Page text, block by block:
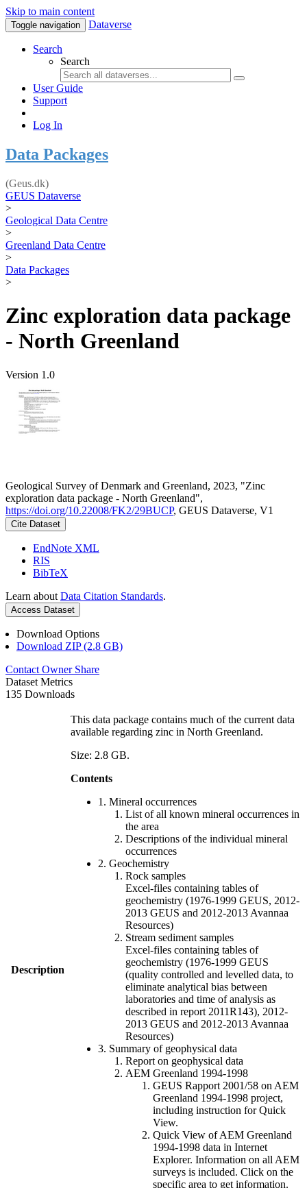
Skip to main content
Toggle navigation Dataverse
Search
Search
User Guide
Support
Log In
Data Packages
(Geus.dk)
GEUS Dataverse
>
Geological Data Centre
>
Greenland Data Centre
>
Data Packages
>
Zinc exploration data package
- North Greenland
Version 1.0
Geological Survey of Denmark and Greenland, 2023, "Zinc
exploration data package - North Greenland",
https://doi.org/10.22008/FK2/29BUCP, GEUS Dataverse, V1
Cite Dataset
EndNote XML
RIS
BibTeX
Learn about Data Citation Standards.
Access Dataset
Download Options
Download ZIP (2.8 GB)
Contact Owner Share
Dataset Metrics
135 Downloads
Description
This data package contains much of the current data
available regarding zinc in North Greenland.
Size: 2.8 GB.
Contents
1. Mineral occurrences
List of all known mineral occurrences in
the area
Descriptions of the individual mineral
occurrences
2. Geochemistry
Rock samples
Excel-files containing tables of
geochemistry (1976-1999 GEUS, 2012-
2013 GEUS and 2012-2013 Avannaa
Resources)
Stream sediment samples
Excel-files containing tables of
geochemistry (1976-1999 GEUS
(quality controlled and levelled data, to
eliminate analytical bias between
laboratories and time of analysis as
described in report 2011R143), 2012-
2013 GEUS and 2012-2013 Avannaa
Resources)
3. Summary of geophysical data
Report on geophysical data
AEM Greenland 1994-1998
GEUS Rapport 2001/58 on AEM
Greenland 1994-1998 project,
including instruction for Quick
View.
Quick View of AEM Greenland
1994-1998 data in Internet
Explorer. Information on all AEM
surveys is included. Click on the
specific area to get information.